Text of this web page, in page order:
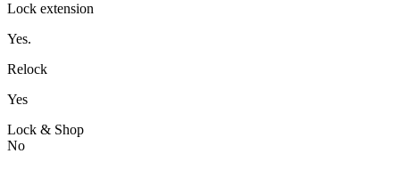
Lock extension
Yes.
Relock
Yes
Lock & Shop
No